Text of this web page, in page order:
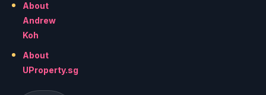
About
Andrew
Koh
About
UProperty.sg